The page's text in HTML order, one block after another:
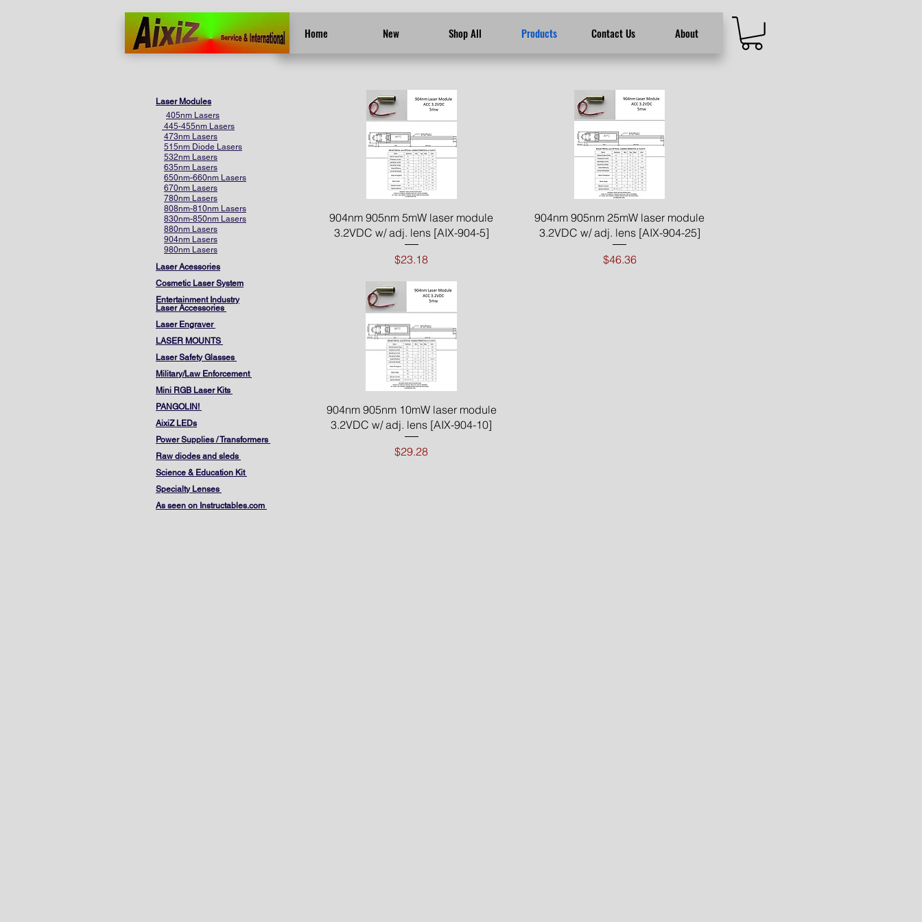
Home New Shop All Products Contact Us About
Home More
Laser Modules
405nm Lasers
445-455nm Lasers
473nm Lasers
515nm Diode Lasers
532nm Lasers
635nm Lasers
650nm-660nm Lasers
670nm Lasers
780nm Lasers
808nm-810nm Lasers
830nm-850nm Lasers
880nm Lasers
904nm Lasers
980nm Lasers
Laser Acessories
Cosmetic Laser System
Entertainment Industry
Laser Accessories
Laser Engraver
LASER MOUNTS
Laser Safety Glasses
Military/Law Enforcement
Mini RGB Laser Kits
PANGOLIN!
AixiZ LEDs
Power Supplies / Transformers
Raw diodes and sleds
Science & Education Kit
Specialty Lenses
As seen on Instructables.com
Quick View
904nm 905nm 5mW laser module
3.2VDC w/ adj. lens [AIX-904-5]
Price
$23.18
Quick View
904nm 905nm 25mW laser module
3.2VDC w/ adj. lens [AIX-904-25]
Price
$46.36
Quick View
904nm 905nm 10mW laser module
3.2VDC w/ adj. lens [AIX-904-10]
Price
$29.28